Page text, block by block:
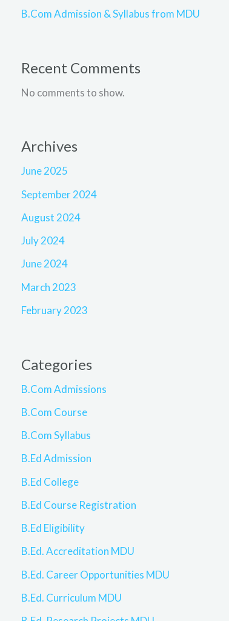
B.Com Admission & Syllabus from MDU
Recent Comments
No comments to show.
Archives
June 2025
September 2024
August 2024
July 2024
June 2024
March 2023
February 2023
Categories
B.Com Admissions
B.Com Course
B.Com Syllabus
B.Ed Admission
B.Ed College
B.Ed Course Registration
B.Ed Eligibility
B.Ed. Accreditation MDU
B.Ed. Career Opportunities MDU
B.Ed. Curriculum MDU